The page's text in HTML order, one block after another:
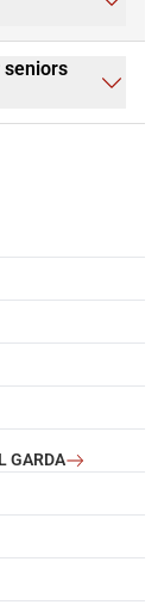
seniors
GARDA